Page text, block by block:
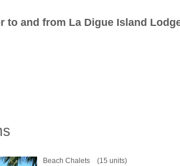
to and from La Digue Island
Beach Chalets (15 units)